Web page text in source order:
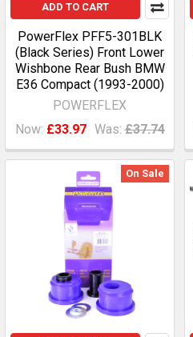
ADD TO CART
PowerFlex PFF5-301BLK
(Black Series) Front Lower
Wishbone Rear Bush BMW
E36 Compact (1993-2000)
POWERFLEX
Now: £33.97 Was: £37.74
On Sale